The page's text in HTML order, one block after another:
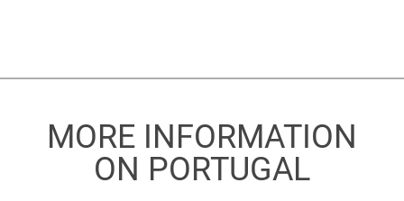
MORE INFORMATION
ON PORTUGAL